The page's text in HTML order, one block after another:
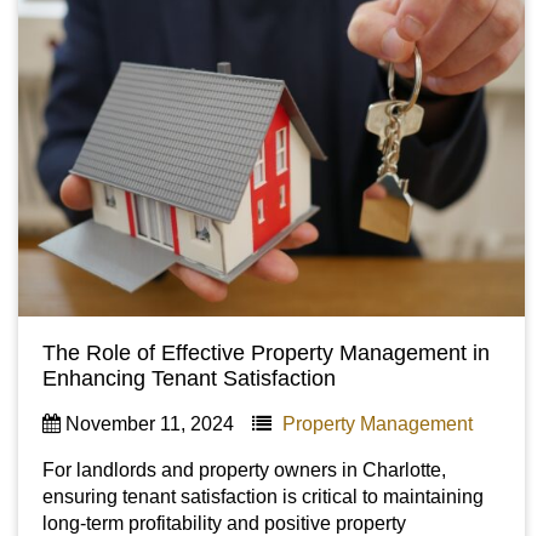
The Role of Effective Property Management in
Enhancing Tenant Satisfaction
November 11, 2024 Property Management
For landlords and property owners in Charlotte,
ensuring tenant satisfaction is critical to maintaining
long-term profitability and positive property